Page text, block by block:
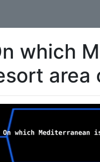
which
area